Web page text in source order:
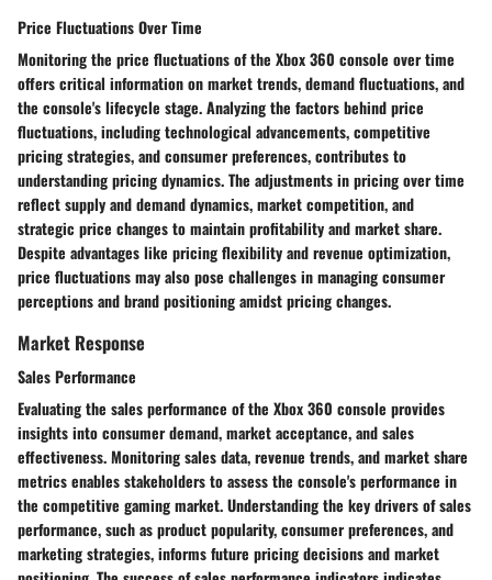
Price Fluctuations Over Time
Monitoring the price fluctuations of the Xbox 360 console over time
offers critical information on market trends, demand fluctuations, and
the console's lifecycle stage. Analyzing the factors behind price
fluctuations, including technological advancements, competitive
pricing strategies, and consumer preferences, contributes to
understanding pricing dynamics. The adjustments in pricing over time
reflect supply and demand dynamics, market competition, and
strategic price changes to maintain profitability and market share.
Despite advantages like pricing flexibility and revenue optimization,
price fluctuations may also pose challenges in managing consumer
perceptions and brand positioning amidst pricing changes.
Market Response
Sales Performance
Evaluating the sales performance of the Xbox 360 console provides
insights into consumer demand, market acceptance, and sales
effectiveness. Monitoring sales data, revenue trends, and market share
metrics enables stakeholders to assess the console's performance in
the competitive gaming market. Understanding the key drivers of sales
performance, such as product popularity, consumer preferences, and
marketing strategies, informs future pricing decisions and market